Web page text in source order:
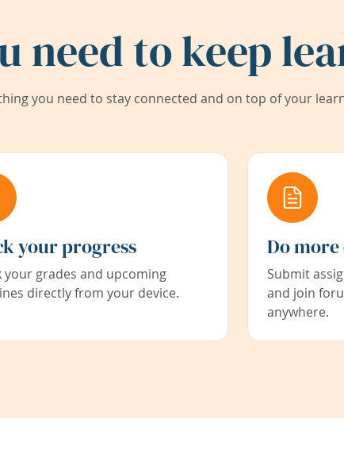
need to keep
you need to stay connected and on top of your
your progress
your grades and upcoming
directly from your device.
Do
Submit
and join
anywhere.